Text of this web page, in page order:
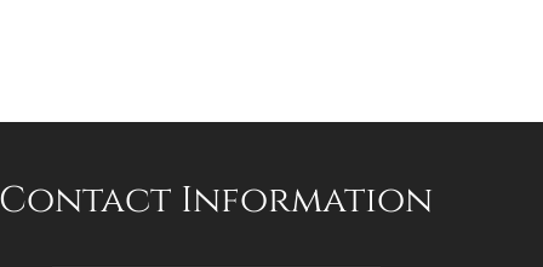
Contact Information